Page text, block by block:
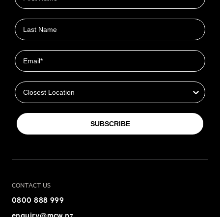
Last name
Email
SUBSCRIBE
CONTACT US
0800 888 999
enquiry@mcw.nz